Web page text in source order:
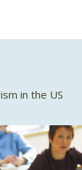
in the US